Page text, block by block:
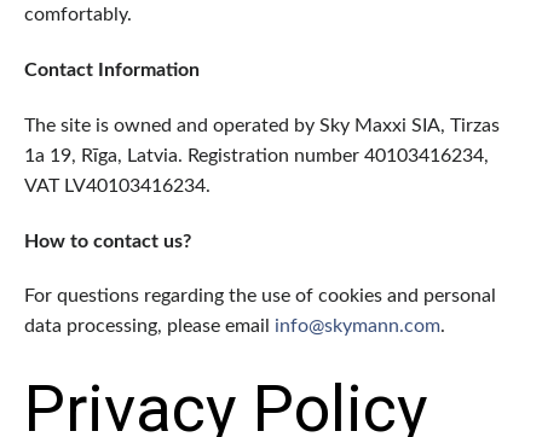
comfortably.
Contact Information
The site is owned and operated by Sky Maxxi SIA, Tirzas
1a 19, Rīga, Latvia. Registration number 40103416234,
VAT LV40103416234.
How to contact us?
For questions regarding the use of cookies and personal
data processing, please email info@skymann.com.
Privacy Policy